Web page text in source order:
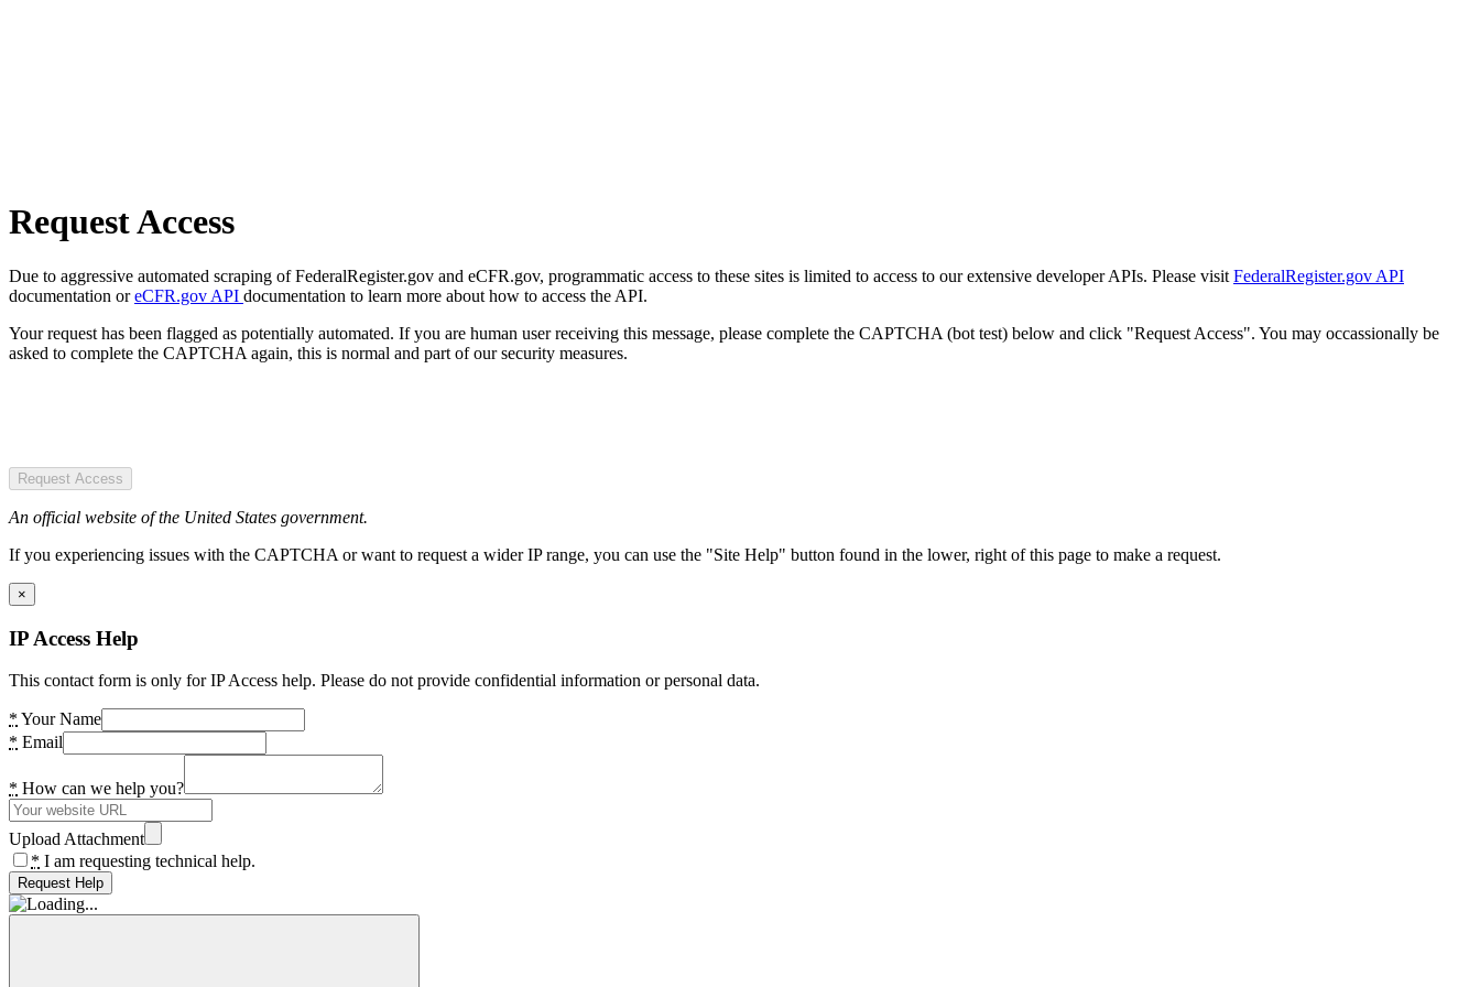
Request Access
Due to aggressive automated scraping of FederalRegister.gov and eCFR.gov, programmatic access to these sites is limited to access to our extensive developer APIs. Please visit FederalRegister.gov API
documentation oreCFR.gov API documentation to learn more about how to access the API.
Your request has been flagged as potentially automated. If you are human user receiving this message, please complete the CAPTCHA (bot test) below and click "Request Access". You may occassionally be
asked to complete the CAPTCHA again, this is normal and part of our security measures.
Request Access
An official website of the United States government.
If you experiencing issues with the CAPTCHA or want to request a wider IP range, you can use the "Site Help" button found in the lower, right of this page to make a request.
×
IP Access Help
This contact form is only for IP Access help. Please do not provide confidential information or personal data.
* Your Name
* Email
* How can we help you?
Upload Attachment
* I am requesting technical help.